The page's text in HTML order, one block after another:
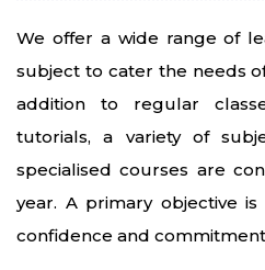
We offer a wide range of
subject to cater the needs
addition to regular
tutorials, a variety of
specialised courses are
year. A primary objective
confidence and